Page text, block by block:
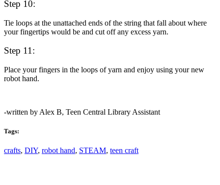
Step 10:
Tie loops at the unattached ends of the string that fall about where
your fingertips would be and cut off any excess yarn.
Step 11:
Place your fingers in the loops of yarn and enjoy using your new
robot hand.
-written by Alex B, Teen Central Library Assistant
Tags:
crafts, DIY, robot hand, STEAM, teen craft